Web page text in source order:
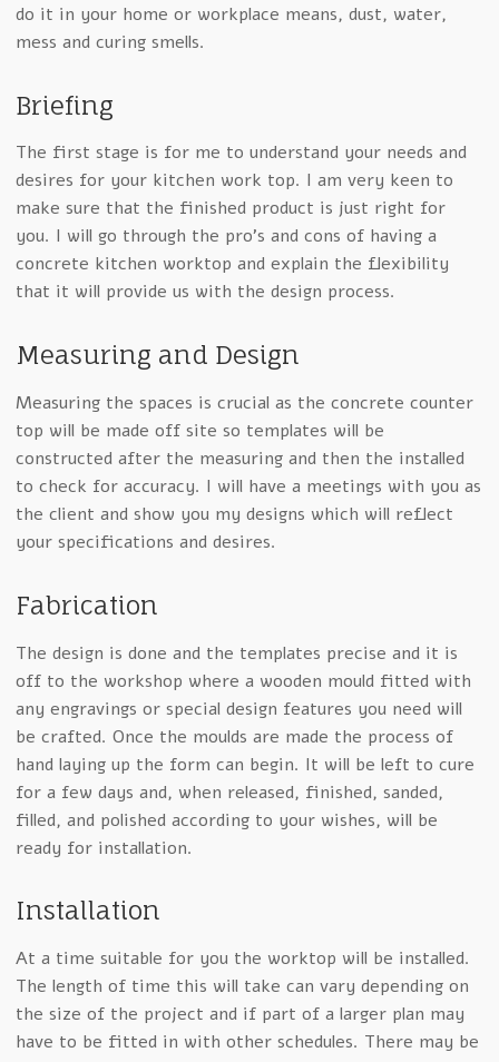
do it in your home or workplace means, dust, water,
mess and curing smells.
Briefing
The first stage is for me to understand your needs and
desires for your kitchen work top. I am very keen to
make sure that the finished product is just right for
you. I will go through the pro’s and cons of having a
concrete kitchen worktop and explain the flexibility
that it will provide us with the design process.
Measuring and Design
Measuring the spaces is crucial as the concrete counter
top will be made off site so templates will be
constructed after the measuring and then the installed
to check for accuracy. I will have a meetings with you as
the client and show you my designs which will reflect
your specifications and desires.
Fabrication
The design is done and the templates precise and it is
off to the workshop where a wooden mould fitted with
any engravings or special design features you need will
be crafted. Once the moulds are made the process of
hand laying up the form can begin. It will be left to cure
for a few days and, when released, finished, sanded,
filled, and polished according to your wishes, will be
ready for installation.
Installation
At a time suitable for you the worktop will be installed.
The length of time this will take can vary depending on
the size of the project and if part of a larger plan may
have to be fitted in with other schedules. There may be